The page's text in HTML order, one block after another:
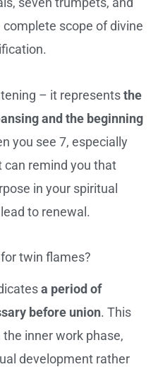
scope of divine
– it representsthe
and the beginning
you see 7, especially
can remind you that
in your spiritual
to renewal.
twin flames?
a period of
before union. This
inner work phase,
development rather